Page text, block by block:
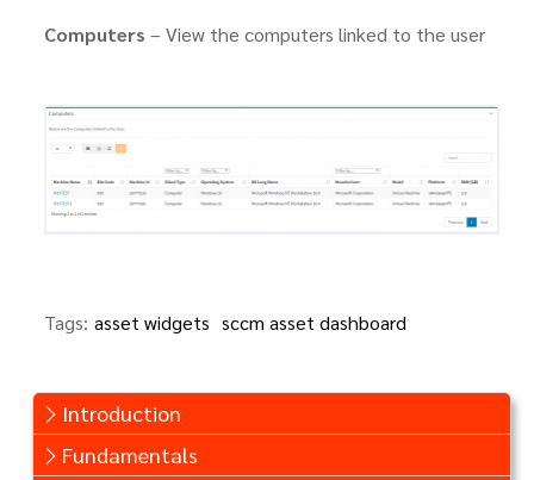
Introduction
Fundamentals
Computers – View the computers linked to the user
Tags: asset widgets sccm asset dashboard